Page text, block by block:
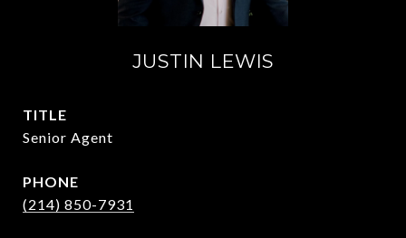
JUSTIN LEWIS
TITLE
Senior Agent
PHONE
(214) 850-7931